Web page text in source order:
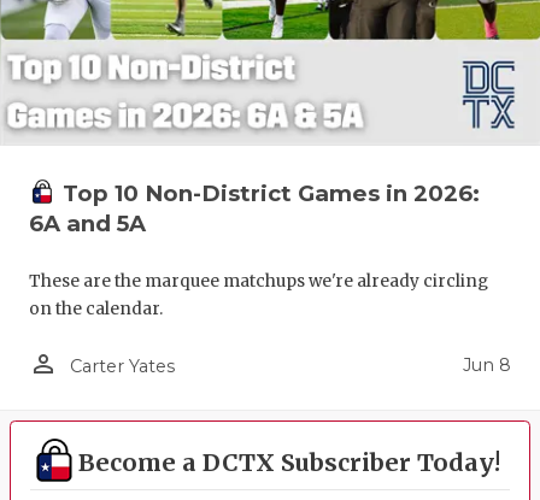
Top 10 Non-District Games in 2026:
6A and 5A
These are the marquee matchups we're already circling
on the calendar.
person_outline Carter Yates Jun 8
Become a DCTX Subscriber Today!